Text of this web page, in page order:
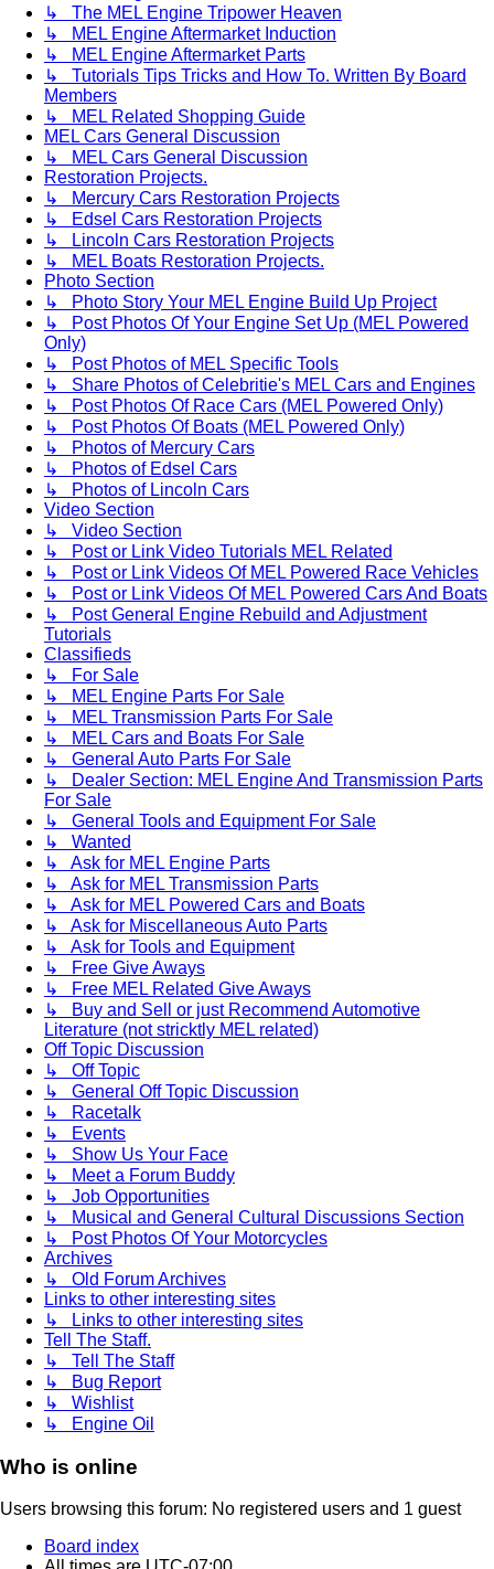
↳ The MEL Engine Tripower Heaven
↳ MEL Engine Aftermarket Induction
↳ MEL Engine Aftermarket Parts
↳ Tutorials Tips Tricks and How To. Written By Board
Members
↳ MEL Related Shopping Guide
MEL Cars General Discussion
↳ MEL Cars General Discussion
Restoration Projects.
↳ Mercury Cars Restoration Projects
↳ Edsel Cars Restoration Projects
↳ Lincoln Cars Restoration Projects
↳ MEL Boats Restoration Projects.
Photo Section
↳ Photo Story Your MEL Engine Build Up Project
↳ Post Photos Of Your Engine Set Up (MEL Powered
Only)
↳ Post Photos of MEL Specific Tools
↳ Share Photos of Celebritie's MEL Cars and Engines
↳ Post Photos Of Race Cars (MEL Powered Only)
↳ Post Photos Of Boats (MEL Powered Only)
↳ Photos of Mercury Cars
↳ Photos of Edsel Cars
↳ Photos of Lincoln Cars
Video Section
↳ Video Section
↳ Post or Link Video Tutorials MEL Related
↳ Post or Link Videos Of MEL Powered Race Vehicles
↳ Post or Link Videos Of MEL Powered Cars And Boats
↳ Post General Engine Rebuild and Adjustment
Tutorials
Classifieds
↳ For Sale
↳ MEL Engine Parts For Sale
↳ MEL Transmission Parts For Sale
↳ MEL Cars and Boats For Sale
↳ General Auto Parts For Sale
↳ Dealer Section: MEL Engine And Transmission Parts
For Sale
↳ General Tools and Equipment For Sale
↳ Wanted
↳ Ask for MEL Engine Parts
↳ Ask for MEL Transmission Parts
↳ Ask for MEL Powered Cars and Boats
↳ Ask for Miscellaneous Auto Parts
↳ Ask for Tools and Equipment
↳ Free Give Aways
↳ Free MEL Related Give Aways
↳ Buy and Sell or just Recommend Automotive
Literature (not stricktly MEL related)
Off Topic Discussion
↳ Off Topic
↳ General Off Topic Discussion
↳ Racetalk
↳ Events
↳ Show Us Your Face
↳ Meet a Forum Buddy
↳ Job Opportunities
↳ Musical and General Cultural Discussions Section
↳ Post Photos Of Your Motorcycles
Archives
↳ Old Forum Archives
Links to other interesting sites
↳ Links to other interesting sites
Tell The Staff.
↳ Tell The Staff
↳ Bug Report
↳ Wishlist
↳ Engine Oil
Who is online
Users browsing this forum: No registered users and 1 guest
Board index